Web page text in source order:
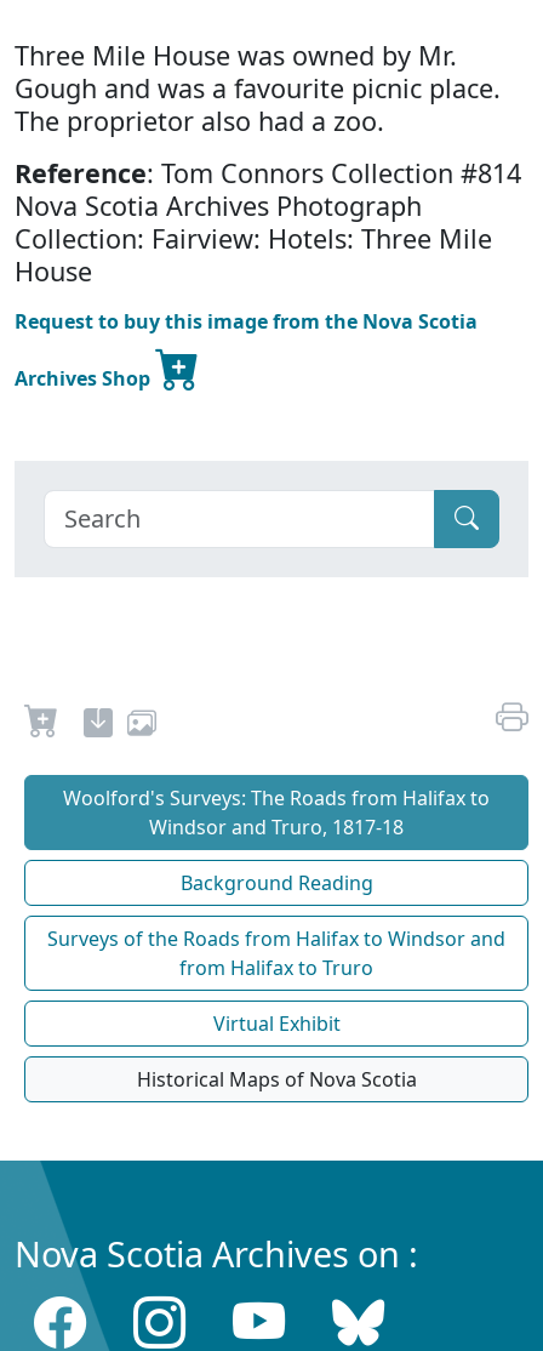
Three Mile House was owned by Mr.
Gough and was a favourite picnic place.
The proprietor also had a zoo.
Reference: Tom Connors Collection #814
Nova Scotia Archives Photograph
Collection: Fairview: Hotels: Three Mile
House
Request to buy this image from the Nova Scotia
Archives Shop
Woolford's Surveys: The Roads from Halifax to
Windsor and Truro, 1817-18
Background Reading
Surveys of the Roads from Halifax to Windsor and
from Halifax to Truro
Virtual Exhibit
Historical Maps of Nova Scotia
Nova Scotia Archives on :